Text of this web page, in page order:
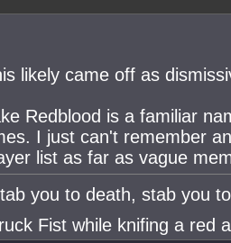
likely came off as
Redblood is a familiar
I just can't remember
list as far as vague
you to death, stab you
Fist while knifing a red